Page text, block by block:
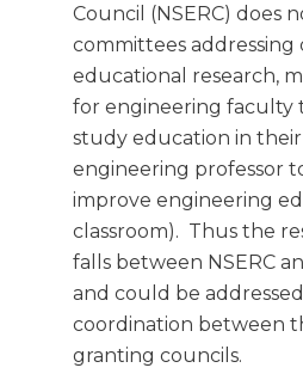
Council (NSERC) does
committees addressing
educational research,
for engineering faculty
study education in
engineering professor
improve engineering
classroom). Thus the
falls between NSERC
and could be
coordination between
granting councils.